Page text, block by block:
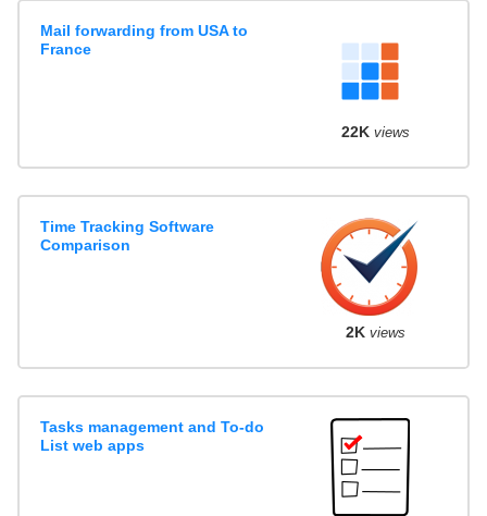
Mail forwarding from USA to
France
22K views
Time Tracking Software
Comparison
2K views
Tasks management and To-do
List web apps